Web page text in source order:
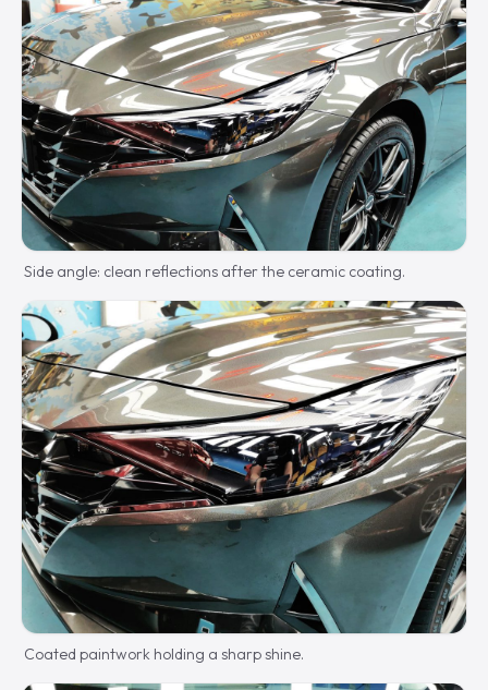
Side angle: clean reflections after the ceramic coating.
Coated paintwork holding a sharp shine.